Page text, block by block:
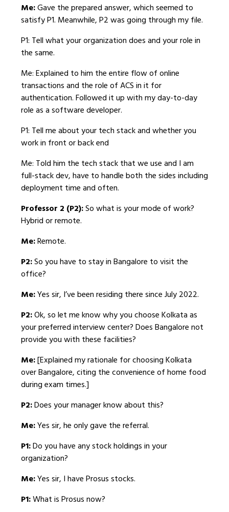
Me:Gave the prepared answer, which seemed to
satisfy P1. Meanwhile, P2 was going through my file.
P1: Tell what your organization does and your role in
the same.
Me: Explained to him the entire flow of online
transactions and the role of ACS in it for
authentication. Followed it up with my day-to-day
role as a software developer.
P1: Tell me about your tech stack and whether you
work in front or back end
Me: Told him the tech stack that we use and I am
full-stack dev, have to handle both the sides including
deployment time and often.
Professor 2 (P2):So what is your mode of work?
Hybrid or remote.
Me:Remote.
P2:So you have to stay in Bangalore to visit the
office?
Me:Yes sir, I’ve been residing there since July 2022.
P2:Ok, so let me know why you choose Kolkata as
your preferred interview center? Does Bangalore not
provide you with these facilities?
Me:[Explained my rationale for choosing Kolkata
over Bangalore, citing the convenience of home food
during exam times.]
P2:Does your manager know about this?
Me:Yes sir, he only gave the referral.
P1:Do you have any stock holdings in your
organization?
Me:Yes sir, I have Prosus stocks.
P1:What is Prosus now?